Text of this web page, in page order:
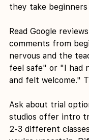
they take beginners
Read Google
comments from
nervous and the
feel safe" or "I had
and felt welcome."
Ask about trial
studios offer intro
2-3 different